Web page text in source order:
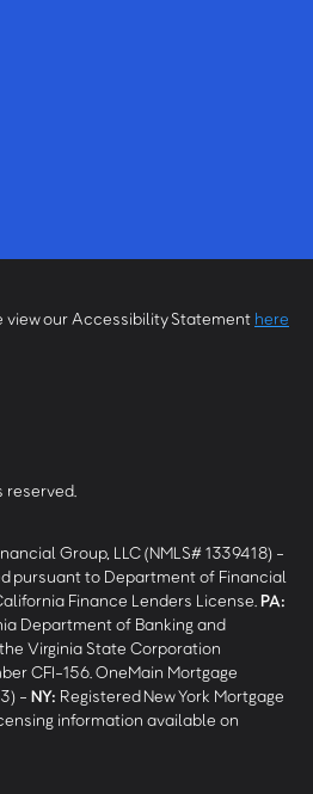
view our Accessibility Statement here
Group, LLC (NMLS# 1339418) -
pursuant to Department of Financial
Finance Lenders License. PA:
Department of Banking and
Virginia State Corporation
CFI-156. OneMain Mortgage
- NY: Registered New York Mortgage
information available on